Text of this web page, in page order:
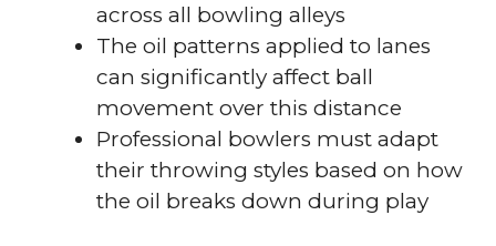
across all bowling alleys
The oil patterns applied to lanes
can significantly affect ball
movement over this distance
Professional bowlers must adapt
their throwing styles based on how
the oil breaks down during play